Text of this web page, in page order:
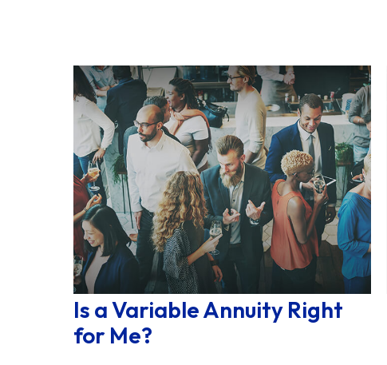
Is a Variable Annuity Right
for Me?